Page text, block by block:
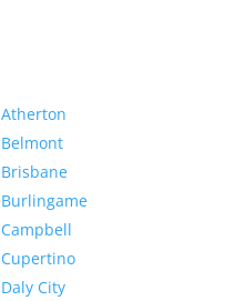
Atherton
Belmont
Brisbane
Burlingame
Campbell
Cupertino
Daly City